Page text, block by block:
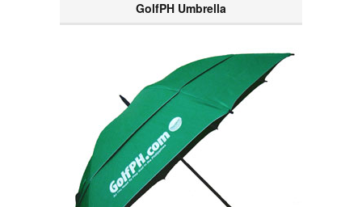
GolfPH Umbrella